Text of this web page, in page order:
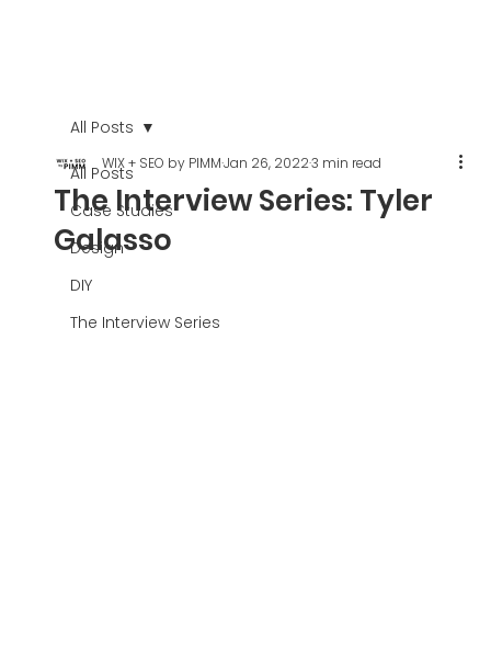
All Posts
Case Studies
Design
DIY
The Interview Series
All Posts
The Interview Series: Tyler
Galasso
WIX + SEO by PIMMJan 26, 20223 min read